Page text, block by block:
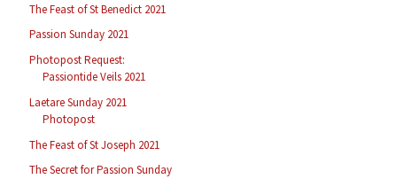
The Feast of St Benedict 2021
Passion Sunday 2021
Photopost Request:
Passiontide Veils 2021
Laetare Sunday 2021
Photopost
The Feast of St Joseph 2021
The Secret for Passion Sunday